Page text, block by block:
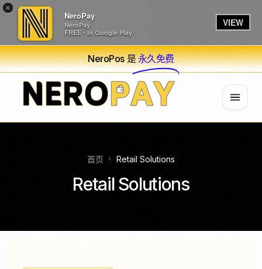
×
NeroPay
NeroPay
FREE - In Google Play
VIEW
NeroPos 是永久免费
首页 Retail Solutions
Retail Solutions